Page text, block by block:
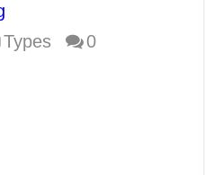
Types 0